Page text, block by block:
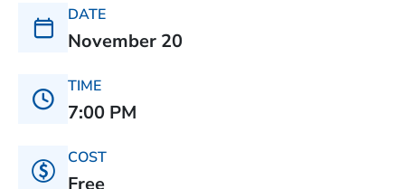
DATE
November 20
TIME
7:00 PM
COST
Free